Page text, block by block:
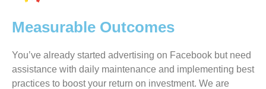
Measurable Outcomes
You’ve already started advertising on Facebook but need
assistance with daily maintenance and implementing best
practices to boost your return on investment. We are